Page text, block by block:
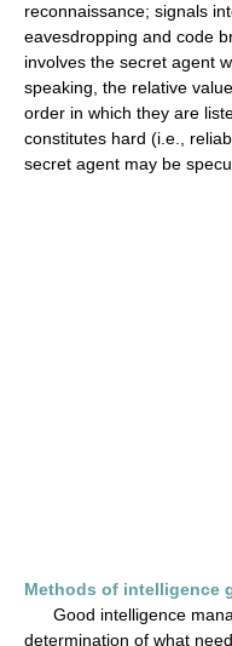
reconnaissance; signals
eavesdropping and code
involves the secret agent
speaking, the relative
order in which they are
constitutes hard (i.e.,
secret agent may be
Methods of intelligence
Good intelligence
determination of what